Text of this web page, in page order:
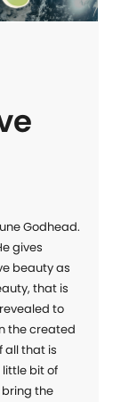
Godhead.
gives
beauty as
that is
to
the created
all that is
bit of
the